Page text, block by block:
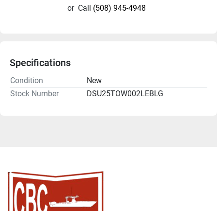
or Call (508) 945-4948
Specifications
Condition
New
Stock Number
DSU25TOW002LEBLG